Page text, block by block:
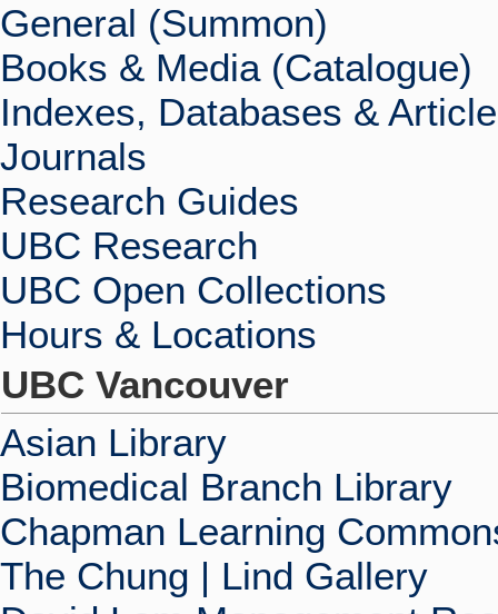
General (Summon)
Books & Media (Catalogue)
Indexes, Databases &
Journals
Research Guides
UBC Research
UBC Open Collections
Hours & Locations
UBC Vancouver
Asian Library
Biomedical Branch Library
Chapman Learning
The Chung | Lind Gallery